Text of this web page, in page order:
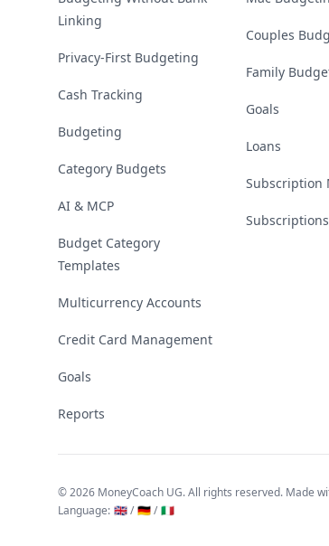
Linking
Privacy-First Budgeting
Cash Tracking
Budgeting
Category Budgets
AI & MCP
Budget Category
Templates
Multicurrency Accounts
Credit Card Management
Goals
Reports
Couples
Family
Goals
Loans
Subscription
Subscriptions
©2026 MoneyCoach UG. All rights reserved. Made
Language: 🇬🇧 / 🇩🇪 / 🇮🇹